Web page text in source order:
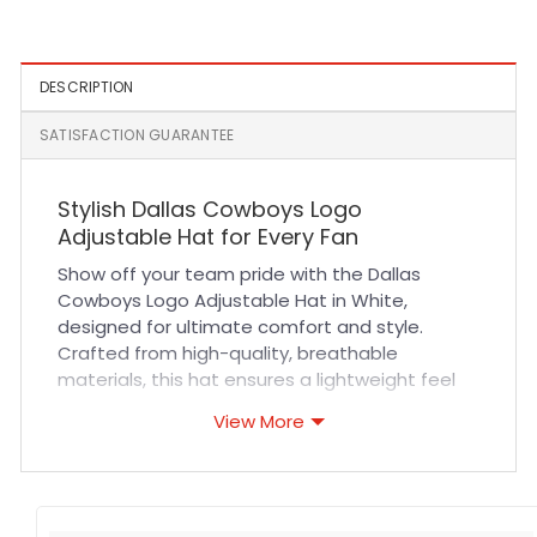
DESCRIPTION
SATISFACTION GUARANTEE
Stylish Dallas Cowboys Logo
Adjustable Hat for Every Fan
Show off your team pride with the Dallas
Cowboys Logo Adjustable Hat in White,
designed for ultimate comfort and style.
Crafted from high-quality, breathable
materials, this hat ensures a lightweight feel
strap offers a customizable fit, making it
View More